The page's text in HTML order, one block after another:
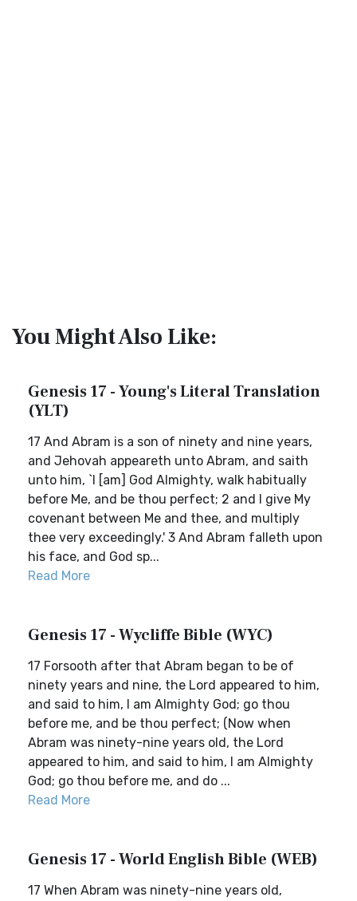
You Might Also Like:
Genesis 17 - Young's Literal Translation
(YLT)
17 And Abram is a son of ninety and nine years,
and Jehovah appeareth unto Abram, and saith
unto him, `I [am] God Almighty, walk habitually
before Me, and be thou perfect; 2 and I give My
covenant between Me and thee, and multiply
thee very exceedingly.' 3 And Abram falleth upon
his face, and God sp...
Read More
Genesis 17 - Wycliffe Bible (WYC)
17 Forsooth after that Abram began to be of
ninety years and nine, the Lord appeared to him,
and said to him, I am Almighty God; go thou
before me, and be thou perfect; (Now when
Abram was ninety-nine years old, the Lord
appeared to him, and said to him, I am Almighty
God; go thou before me, and do ...
Read More
Genesis 17 - World English Bible (WEB)
17 When Abram was ninety-nine years old,